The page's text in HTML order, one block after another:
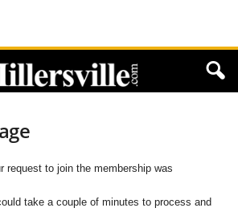
request to join the membership was
take a couple of minutes to process and